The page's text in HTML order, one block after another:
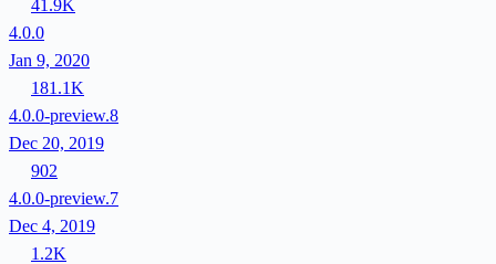
41.9K
4.0.0
Jan 9, 2020
181.1K
4.0.0-preview.8
Dec 20, 2019
902
4.0.0-preview.7
Dec 4, 2019
1.2K